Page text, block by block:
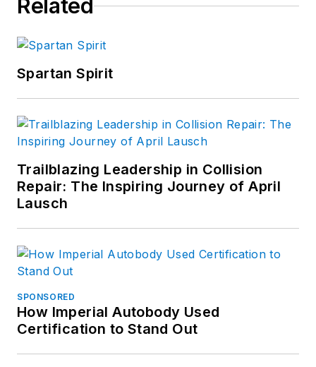
Related
Spartan Spirit
Trailblazing Leadership in Collision
Repair: The Inspiring Journey of April
Lausch
SPONSORED
How Imperial Autobody Used
Certification to Stand Out